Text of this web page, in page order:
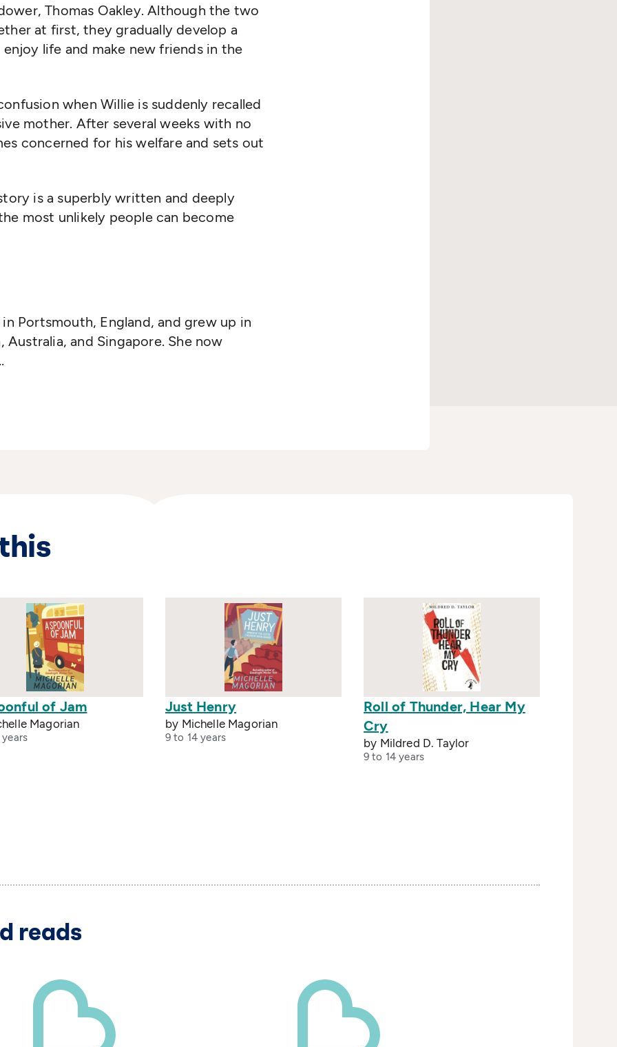
Thomas Oakley. Although the two
at first, they gradually develop a
life and make new friends in the
when Willie is suddenly recalled
mother. After several weeks with no
concerned for his welfare and sets out
is a superbly written and deeply
most unlikely people can become
Portsmouth, England, and grew up in
Australia, and Singapore. She now
of Jam
Magorian
Just Henry
by Michelle Magorian
9 to 14 years
Roll of Thunder, Hear My
Cry
by Mildred D. Taylor
9 to 14 years
reads